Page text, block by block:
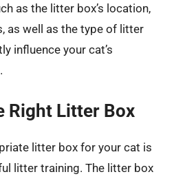
as the litter box’s location,
as well as the type of litter
influence your cat’s
Right Litter Box
litter box for your cat is
litter training. The litter box